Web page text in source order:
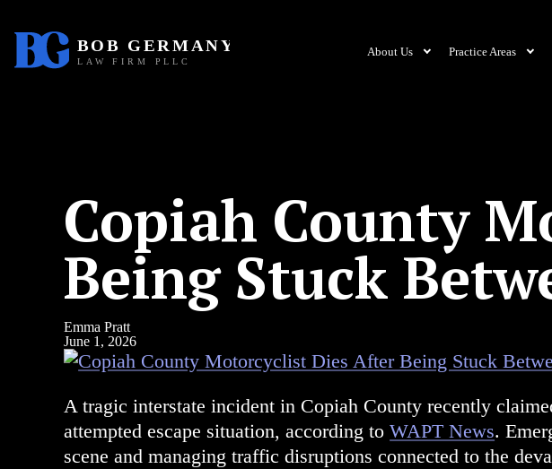
About Us Practice Areas
Copiah County
Being Stuck
Emma Pratt
June 1, 2026
A tragic interstate incident in Copiah County recently
attempted escape situation, according toWAPT News.
scene and managing traffic disruptions connected to the